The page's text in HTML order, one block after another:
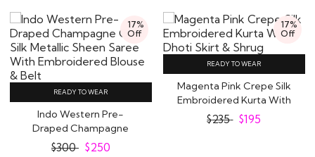
17%
Off
READY TO WEAR
Indo Western Pre-
Draped Champagne
Gold Silk Metallic Sheen..
$300 $250
17%
Off
READY TO WEAR
Magenta Pink Crepe Silk
Embroidered Kurta With
Dhoti Skirt..
$235 $195